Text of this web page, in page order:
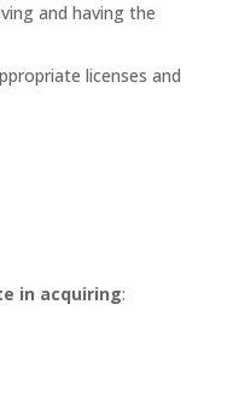
and having the
licenses and
in acquiring: